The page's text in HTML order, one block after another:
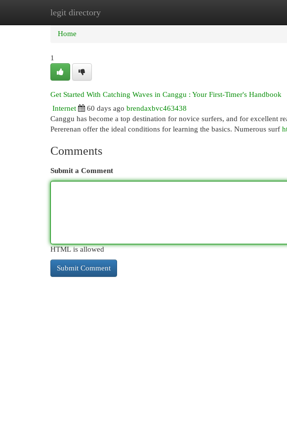
legit directory
Home New Site Listings
Home
1
Get Started With Catching Waves in Canggu : Your First-Timer's Handbook
Internet
60 days ago brendaxbvc463438
Canggu has become a top destination for novice surfers, and for excellent
Pererenan offer the ideal conditions for learning the basics. Numerous surf
Comments
Submit a Comment
HTML is allowed